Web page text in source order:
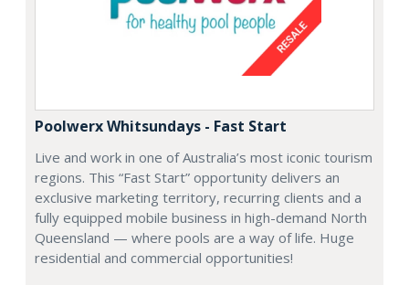
Poolwerx Whitsundays - Fast Start
Live and work in one of Australia’s most iconic tourism
regions. This “Fast Start” opportunity delivers an
exclusive marketing territory, recurring clients and a
fully equipped mobile business in high-demand North
Queensland — where pools are a way of life. Huge
residential and commercial opportunities!